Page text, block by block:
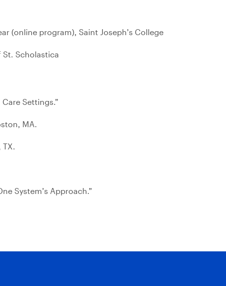
(online program), Saint Joseph’s College
St. Scholastica
Settings.”
MA.
System’s Approach.”